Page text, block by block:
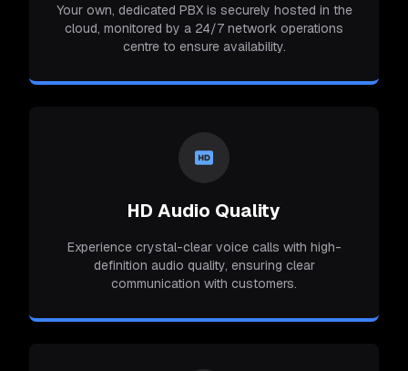
Your own, dedicated PBX is securely hosted in the
cloud, monitored by a 24/7 network operations
centre to ensure availability.
HD Audio Quality
Experience crystal-clear voice calls with high-
definition audio quality, ensuring clear
communication with customers.